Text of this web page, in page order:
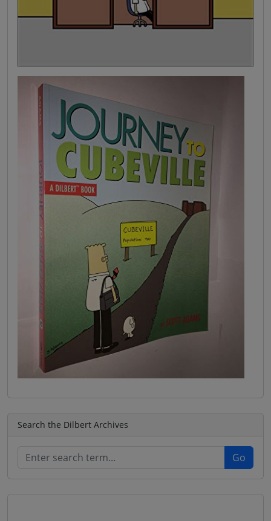
Search the Dilbert Archives